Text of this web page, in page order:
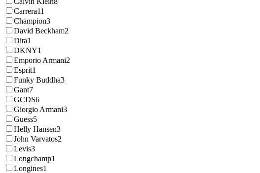
Carrera11
Champion3
David Beckham2
Dita1
DKNY1
Emporio Armani2
Esprit1
Funky Buddha3
Gant7
GCDS6
Giorgio Armani3
Guess5
Helly Hansen3
John Varvatos2
Levis3
Longchamp1
Longines1